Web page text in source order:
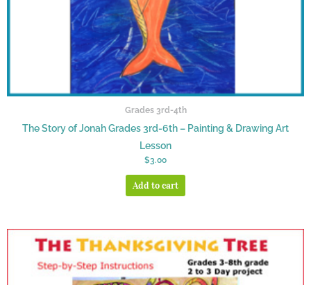
Grades 3rd-4th
The Story of Jonah Grades 3rd-6th – Painting & Drawing Art
Lesson
$3.00
Add to cart